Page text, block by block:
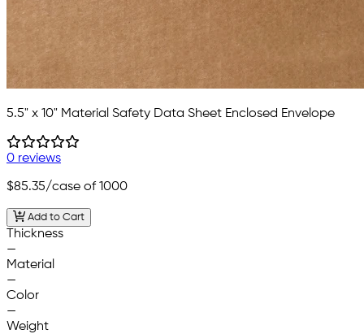
5.5" x 10" Material Safety Data Sheet Enclosed Envelope
0 reviews
$85.35/case of 1000
Add to Cart
Thickness
—
Material
—
Color
—
Weight